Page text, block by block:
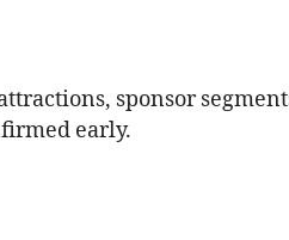
sponsor
early.